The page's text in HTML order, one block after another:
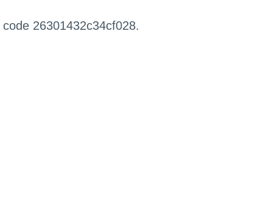
26301432c34cf028.